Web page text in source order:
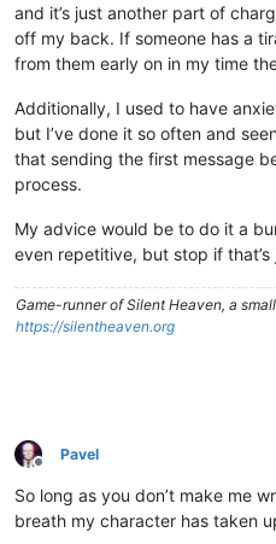
and it’s just another part of
off my back. If someone has a
from them early on in my time
Additionally, I used to have
but I’ve done it so often and
that sending the first message
process.
My advice would be to do it a
even repetitive, but stop if
Game-runner of Silent Heaven, a
https://silentheaven.org
Offline
Pavel
So long as you don’t make me
breath my character has taken